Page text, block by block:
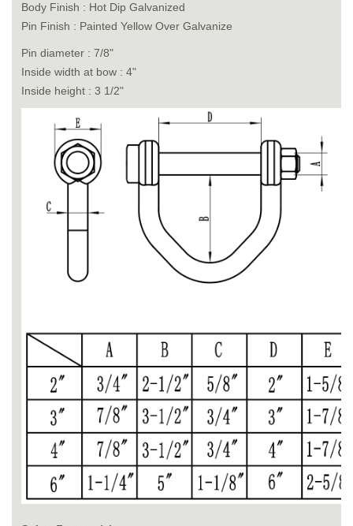
Body Finish : Hot Dip Galvanized
Pin Finish : Painted Yellow Over Galvanize
Pin diameter : 7/8"
Inside width at bow : 4"
Inside height : 3 1/2"